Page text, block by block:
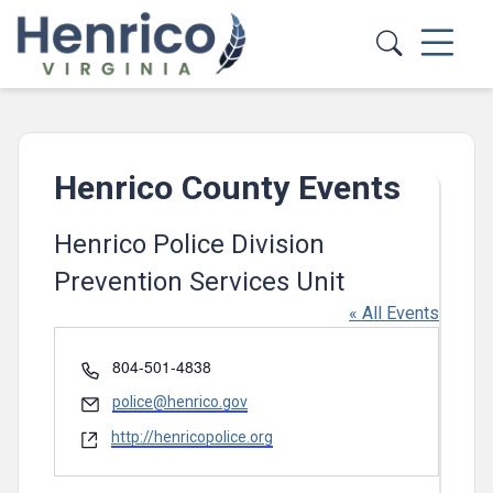
Skip to main content
Henrico County Events
Henrico Police Division
Prevention Services Unit
« All Events
Phone
804-501-4838
Email
police@henrico.gov
Website
http://henricopolice.org